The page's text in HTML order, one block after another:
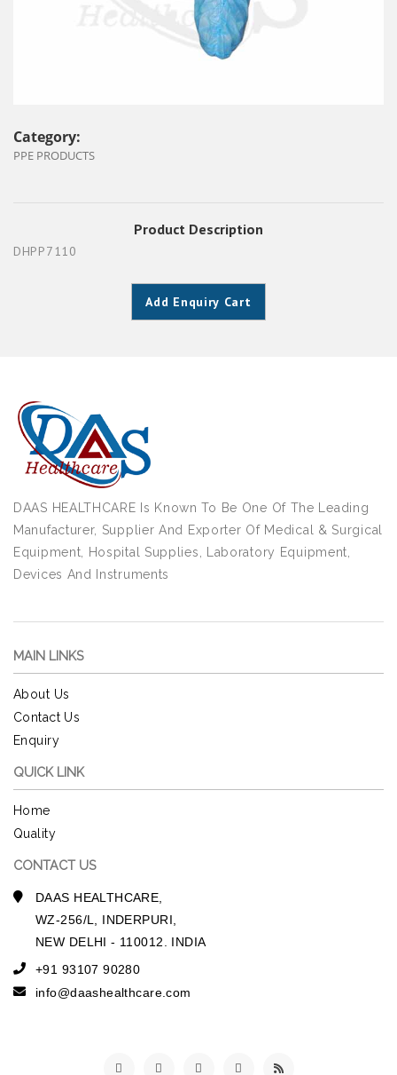
Category:
PPE PRODUCTS
Product Description
DHPP7110
Add Enquiry Cart
DAAS HEALTHCARE Is Known To Be One Of The Leading
Manufacturer, Supplier And Exporter Of Medical & Surgical
Equipment, Hospital Supplies, Laboratory Equipment,
Devices And Instruments
MAIN LINKS
About Us
Contact Us
Enquiry
QUICK LINK
Home
Quality
CONTACT US
DAAS HEALTHCARE,
WZ-256/L, INDERPURI,
NEW DELHI - 110012. INDIA
+91 93107 90280
info@daashealthcare.com